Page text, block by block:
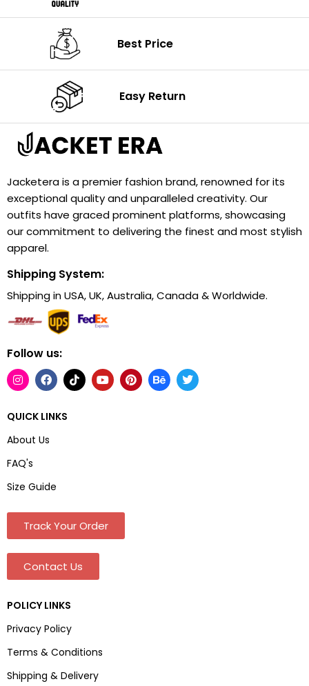
Best Price
Easy Return
Jacketera is a premier fashion brand, renowned for its
exceptional quality and unparalleled creativity. Our
outfits have graced prominent platforms, showcasing
our commitment to delivering the finest and most stylish
apparel.
Shipping System:
Shipping in USA, UK, Australia, Canada & Worldwide.
Follow us:
QUICK LINKS
About Us
FAQ's
Size Guide
Track Your Order
Contact Us
POLICY LINKS
Privacy Policy
Terms & Conditions
Shipping & Delivery